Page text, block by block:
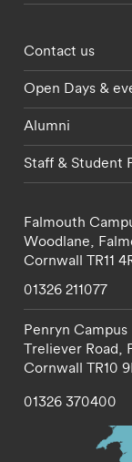
Footer -
Contact us
Open Days &
Alumni
Staff & Student
Falmouth
Woodlane,
Cornwall TR11
01326 211077
Penryn Campus
Treliever Road,
Cornwall TR10
01326 370400